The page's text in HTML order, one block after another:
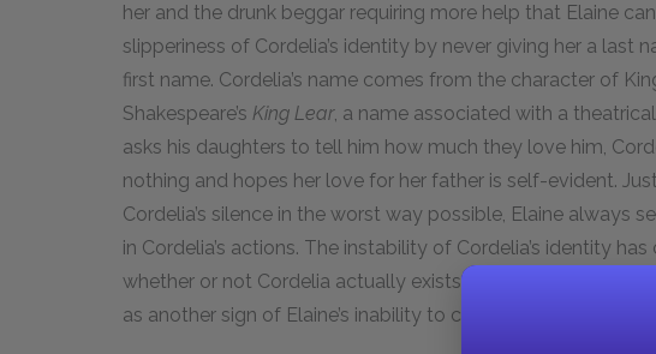
her and the drunk beggar requiring more help that Elaine
slipperiness of Cordelia’s identity by never giving her a last
first name. Cordelia’s name comes from the character of
Shakespeare’s King Lear, a name associated with a
asks his daughters to tell him how much they love him,
nothing and hopes her love for her father is self-evident.
Cordelia’s silence in the worst way possible, Elaine always
in Cordelia’s actions. The instability of Cordelia’s identity
whether or not Cordelia actually exists, but others see
as another sign of Elaine’s inability to come to terms with her